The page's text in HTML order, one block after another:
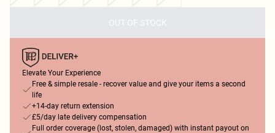
OUT OF STOCK
Elevate Your Experience
Free & simple resale - recover value and give your items a second
life
+14-day return extension
£5/day late delivery compensation
Full order coverage (lost, stolen, damaged) with instant payout on